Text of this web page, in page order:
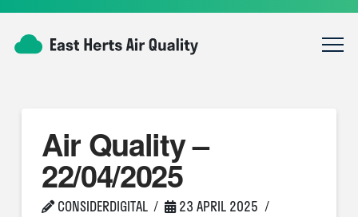
Air Quality –
22/04/2025
CONSIDERDIGITAL 23 APRIL 2025